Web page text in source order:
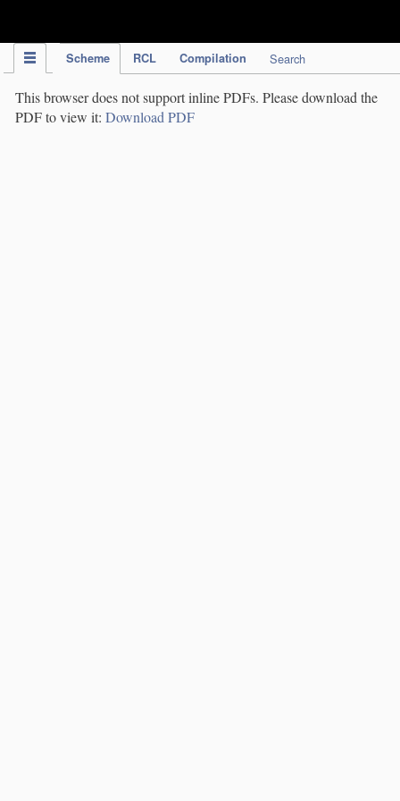
Scheme RCL Compilation Search
This browser does not support inline PDFs. Please download the
PDF to view it: Download PDF